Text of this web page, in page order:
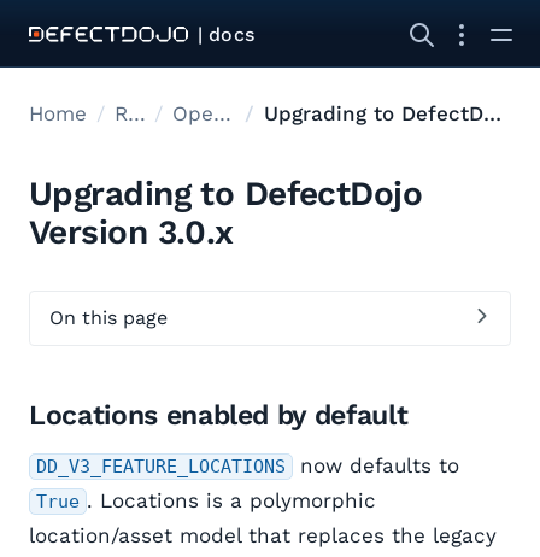
| docs
Home Releases Open Source Upgrades Upgrading to DefectDojo Version 3.0.x
Upgrading to DefectDojo
Version 3.0.x
On this page
Locations enabled by default
DD_V3_FEATURE_LOCATIONS now defaults to
True . Locations is a polymorphic
location/asset model that replaces the legacy